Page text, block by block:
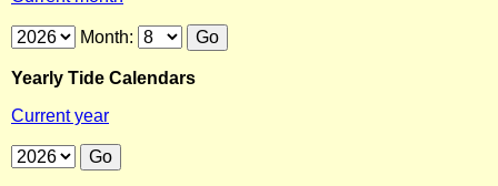
Month:
Yearly Tide Calendars
Current year